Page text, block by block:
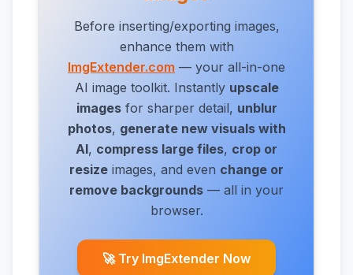
Before inserting/exporting images,
enhance them with
ImgExtender.com — your all-in-one
AI image toolkit. Instantly upscale
imagesfor sharper detail, unblur
photos, generate new visuals with
AI, compress large files, crop or
resize images, and even change or
remove backgrounds — all in your
browser.
🚀 Try ImgExtender Now